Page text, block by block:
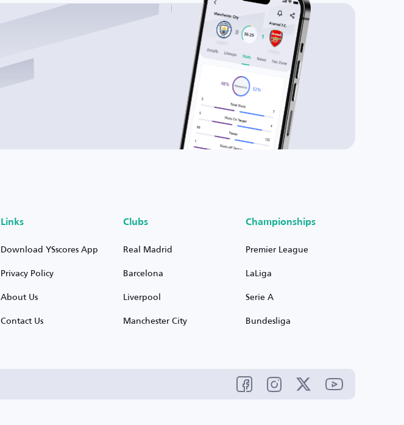
Links
Download YSscores App
Privacy Policy
About Us
Contact Us
Clubs
Real Madrid
Barcelona
Liverpool
Manchester City
Championships
Premier League
LaLiga
Serie A
Bundesliga